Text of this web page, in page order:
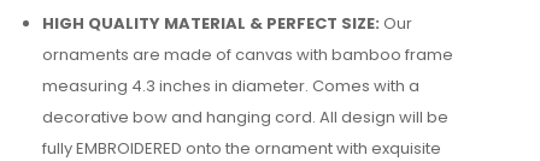
HIGH QUALITY MATERIAL & PERFECT SIZE: Our
ornaments are made of canvas with bamboo frame
measuring 4.3 inches in diameter. Comes with a
decorative bow and hanging cord. All design will be
fully EMBROIDERED onto the ornament with exquisite